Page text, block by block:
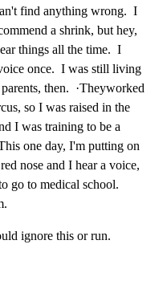
find anything wrong.  I
a shrink, but hey,
things all the time.  I
once.  I was still living
then.  ·Theyworked
so I was raised in the
I was training to be a
one day, I'm putting on
nose and I hear a voice,
go to medical school.
ignore this or run.